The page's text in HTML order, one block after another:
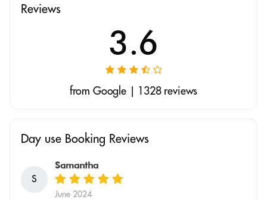
Reviews
3.6
from Google | 1328 reviews
Day use Booking Reviews
S
Samantha
June 2024